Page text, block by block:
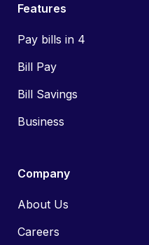
Features
Pay bills in 4
Bill Pay
Bill Savings
Business
Company
About Us
Careers